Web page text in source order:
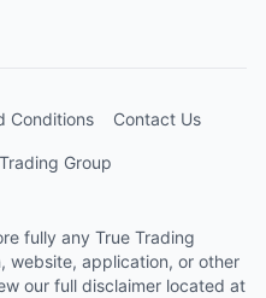
Conditions Contact Us
Group
fully any True Trading
website, application, or other
our full disclaimer located at